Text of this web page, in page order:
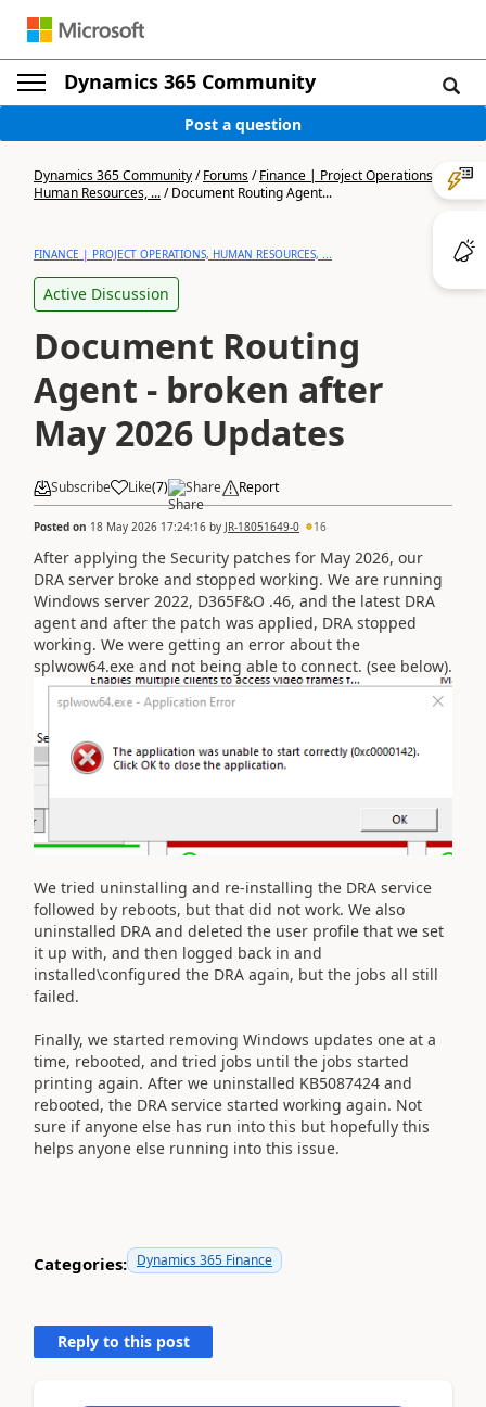
Dynamics 365 Community
Post a question
Dynamics 365 Community/Forums/Finance | Project Operations,
Human Resources, .../Document Routing Agent...
FINANCE | PROJECT OPERATIONS, HUMAN RESOURCES, ...
Active Discussion
Document Routing
Agent - broken after
May 2026 Updates
Subscribe Like(7) Share Report
Posted on 18 May 2026 17:24:16 by JR-18051649-0 16
After applying the Security patches for May 2026, our
DRA server broke and stopped working. We are running
Windows server 2022, D365F&O .46, and the latest DRA
agent and after the patch was applied, DRA stopped
working. We were getting an error about the
splwow64.exe and not being able to connect. (see below).
We tried uninstalling and re-installing the DRA service
followed by reboots, but that did not work. We also
uninstalled DRA and deleted the user profile that we set
it up with, and then logged back in and
installed\configured the DRA again, but the jobs all still
failed.
Finally, we started removing Windows updates one at a
time, rebooted, and tried jobs until the jobs started
printing again. After we uninstalled KB5087424 and
rebooted, the DRA service started working again. Not
sure if anyone else has run into this but hopefully this
helps anyone else running into this issue.
Categories: Dynamics 365 Finance
Reply to this post